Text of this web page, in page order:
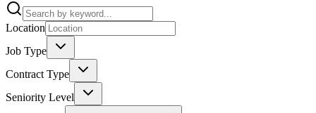
Location
Job Type
Contract Type
Seniority Level